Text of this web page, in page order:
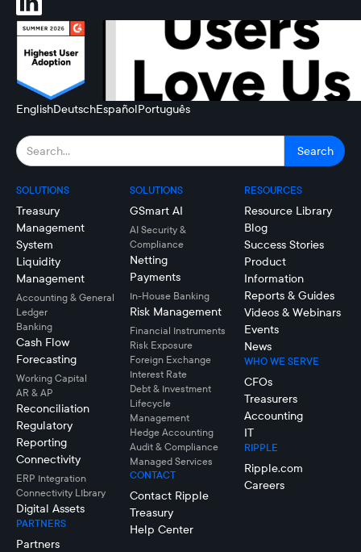
EnglishDeutschEspañolPortuguês
SOLUTIONS
Treasury
Management
System
Liquidity
Management
Accounting & General
Ledger
Banking
Cash Flow
Forecasting
Working Capital
AR & AP
Reconciliation
Regulatory
Reporting
Connectivity
ERP Integration
Connectivity LIbrary
Digital Assets
PARTNERS
Partners
SOLUTIONS
GSmart AI
AI Security &
Compliance
Netting
Payments
In-House Banking
Risk Management
Financial Instruments
Risk Exposure
Foreign Exchange
Interest Rate
Debt & Investment
Lifecycle
Management
Hedge Accounting
Audit & Compliance
Managed Services
CONTACT
Contact Ripple
Treasury
Help Center
RESOURCES
Resource Library
Blog
Success Stories
Product
Information
Reports & Guides
Videos & Webinars
Events
News
WHO WE SERVE
CFOs
Treasurers
Accounting
IT
RIPPLE
Ripple.com
Careers